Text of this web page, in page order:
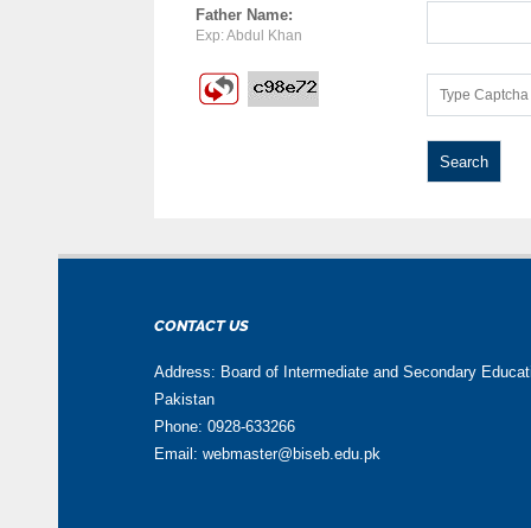
Father Name:
Exp: Abdul Khan
CONTACT US
Address: Board of Intermediate and Secondary
Pakistan
Phone: 0928-633266
Email: webmaster@biseb.edu.pk